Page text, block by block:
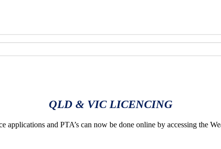
QLD & VIC LICENCING
and PTA’s can now be done online by accessing the